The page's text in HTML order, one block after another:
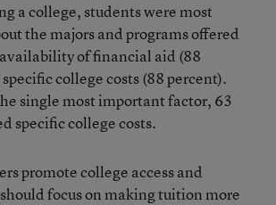
a college, students were most
the majors and programs offered
of financial aid (88
college costs (88 percent).
single most important factor, 63
specific college costs.
promote college access and
focus on making tuition more